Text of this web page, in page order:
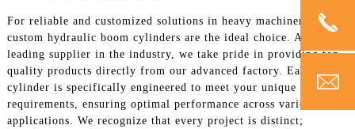
For reliable and customized solutions in heavy machinery, our
custom hydraulic boom cylinders are the ideal choice. As a
leading supplier in the industry, we take pride in providing top-
quality products directly from our advanced factory. Each boom
cylinder is specifically engineered to meet your unique
requirements, ensuring optimal performance across various
applications. We recognize that every project is distinct;